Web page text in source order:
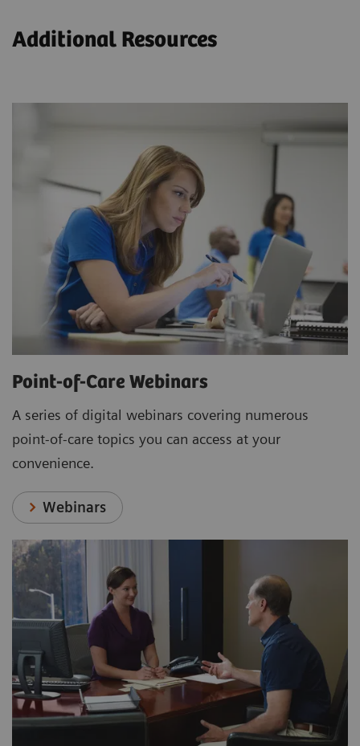
Additional Resources
Point-of-Care Webinars
A series of digital webinars covering numerous
point-of-care topics you can access at your
convenience.
Webinars